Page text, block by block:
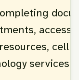
access
cell
services